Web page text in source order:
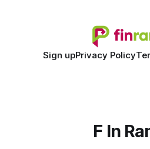
Sign upPrivacy Policy
F In